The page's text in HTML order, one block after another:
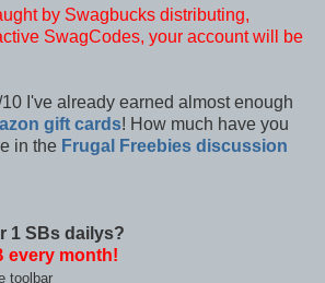
by Swagbucks distributing,
SwagCodes, your account will be
I've already earned almost enough
gift cards! How much have you
in the Frugal Freebies discussion
1 SBs dailys?
every month!
toolbar